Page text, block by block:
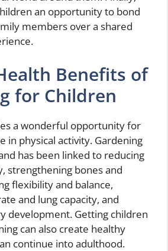
an opportunity to bond
members over a shared
Benefits of
for Children
a wonderful opportunity for
in physical activity. Gardening
has been linked to reducing
strengthening bones and
flexibility and balance,
and lung capacity, and
development. Getting children
can also create healthy
continue into adulthood.